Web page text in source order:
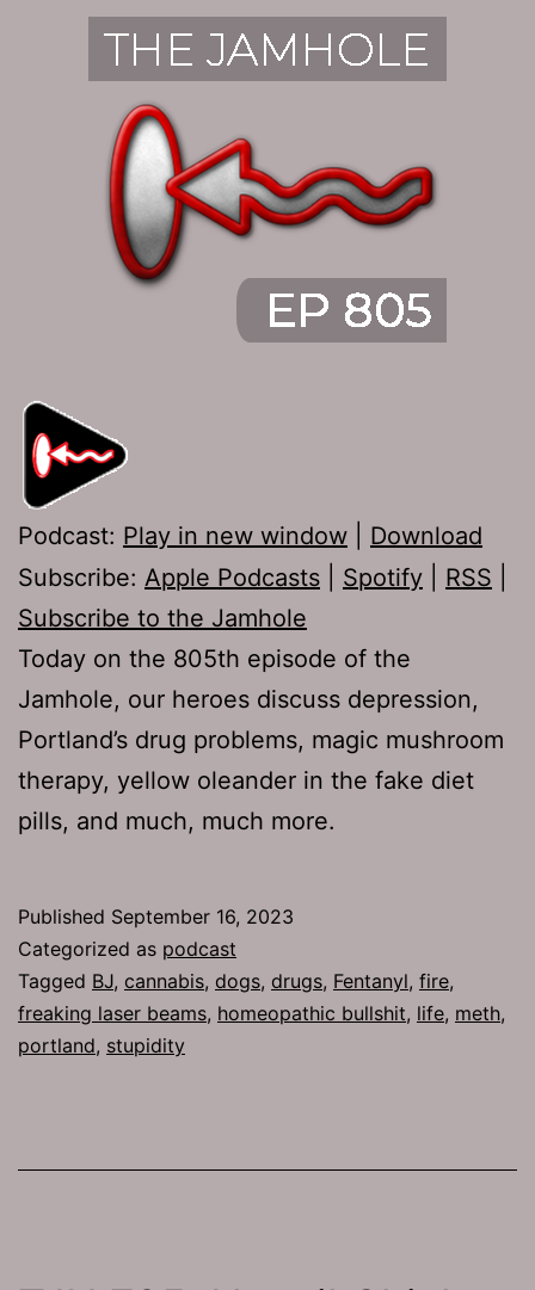
Podcast: Play in new window
Download
Subscribe: Apple Podcasts Spotify RSS
Subscribe to the Jamhole
Today on the 805th episode of the
Jamhole, our heroes discuss depression,
Portland’s drug problems, magic mushroom
therapy, yellow oleander in the fake diet
pills, and much, much more.
Published September 16, 2023
Categorized as podcast
Tagged BJ, cannabis, dogs, drugs, Fentanyl, fire,
freaking laser beams, homeopathic bullshit, life, meth,
portland, stupidity